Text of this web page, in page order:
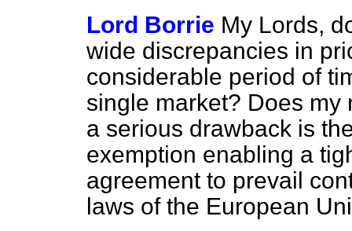
Lord Borrie My Lords,
wide discrepancies in
considerable period of
single market? Does
a serious drawback is
exemption enabling a
agreement to prevail
laws of the European